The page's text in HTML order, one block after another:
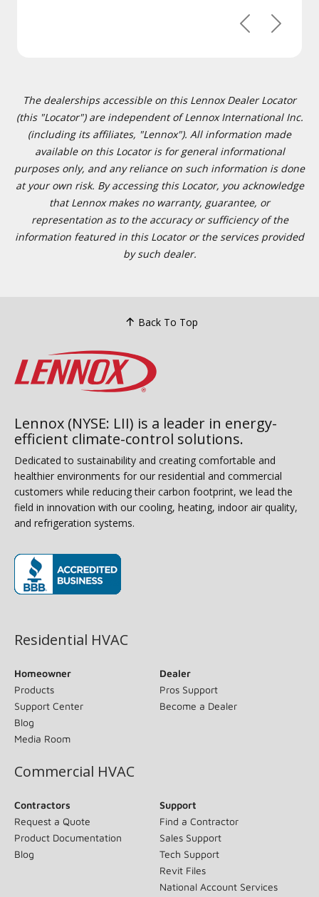
PreviousNext
The dealerships accessible on this Lennox Dealer Locator
(this "Locator") are independent of Lennox International Inc.
(including its affiliates, "Lennox"). All information made
available on this Locator is for general informational
purposes only, and any reliance on such information is done
at your own risk. By accessing this Locator, you acknowledge
that Lennox makes no warranty, guarantee, or
representation as to the accuracy or sufficiency of the
information featured in this Locator or the services provided
by such dealer.
Back To Top
Lennox (NYSE: LII) is a leader in energy-
efficient climate-control solutions.
Dedicated to sustainability and creating comfortable and
healthier environments for our residential and commercial
customers while reducing their carbon footprint, we lead the
field in innovation with our cooling, heating, indoor air quality,
and refrigeration systems.
Residential HVAC
Homeowner
Products
Support Center
Blog
Media Room
Dealer
Pros Support
Become a Dealer
Commercial HVAC
Contractors
Request a Quote
Product Documentation
Blog
Support
Find a Contractor
Sales Support
Tech Support
Revit Files
National Account Services